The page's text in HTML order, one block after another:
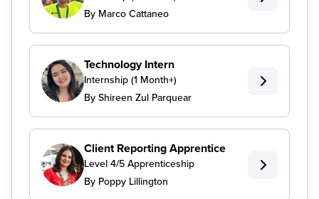
By Marco Cattaneo
Technology Intern
Internship (1 Month+)
By Shireen Zul Parquear
Client Reporting Apprentice
Level 4/5 Apprenticeship
By Poppy Lillington